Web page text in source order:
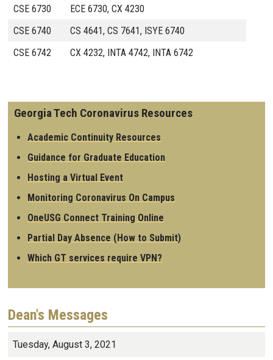
CSE 6730
ECE 6730, CX 4230
CSE 6740
CS 4641, CS 7641, ISYE 6740
CSE 6742
CX 4232, INTA 4742, INTA 6742
Georgia Tech Coronavirus Resources
Academic Continuity Resources
Guidance for Graduate Education
Hosting a Virtual Event
Monitoring Coronavirus On Campus
OneUSG Connect Training Online
Partial Day Absence (How to Submit)
Which GT services require VPN?
Dean's Messages
Tuesday, August 3, 2021